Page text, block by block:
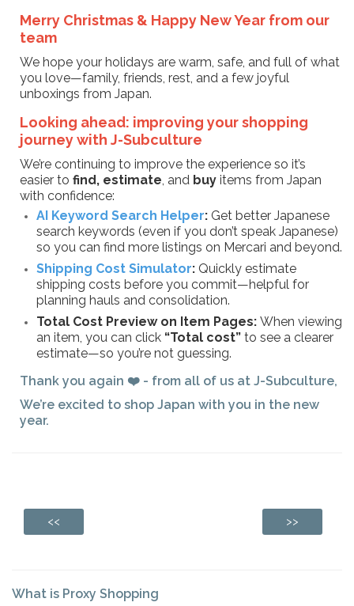
Merry Christmas & Happy New Year from our
team
We hope your holidays are warm, safe, and full of what
you love—family, friends, rest, and a few joyful
unboxings from Japan.
Looking ahead: improving your shopping
journey with J-Subculture
We’re continuing to improve the experience so it’s
easier to find, estimate, and buy items from Japan
with confidence:
AI Keyword Search Helper: Get better Japanese
search keywords (even if you don’t speak Japanese)
so you can find more listings on Mercari and beyond.
Shipping Cost Simulator: Quickly estimate
shipping costs before you commit—helpful for
planning hauls and consolidation.
Total Cost Preview on Item Pages: When viewing
an item, you can click “Total cost” to see a clearer
estimate—so you’re not guessing.
Thank you again ❤️ - from all of us at J-Subculture,
We’re excited to shop Japan with you in the new
year.
<< >>
What is Proxy Shopping